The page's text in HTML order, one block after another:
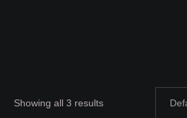
Showing all 3 results